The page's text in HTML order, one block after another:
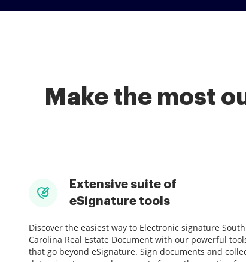
Make the most
Extensive suite of
eSignature tools
Discover the easiest way to Electronic signature South
Carolina Real Estate Document with our powerful
that go beyond eSignature. Sign documents and